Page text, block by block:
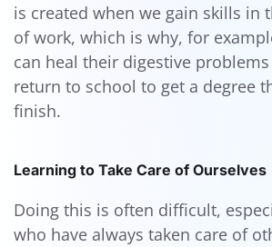
is created when we gain skills in
of work, which is why, for
can heal their digestive
return to school to get a degree
finish.
Learning to Take Care of Ourselves
Doing this is often difficult,
who have always taken care of